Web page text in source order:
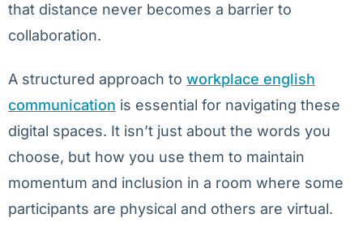
that distance never becomes a barrier to
collaboration.
A structured approach to workplace english
communication is essential for navigating these
digital spaces. It isn’t just about the words you
choose, but how you use them to maintain
momentum and inclusion in a room where some
participants are physical and others are virtual.